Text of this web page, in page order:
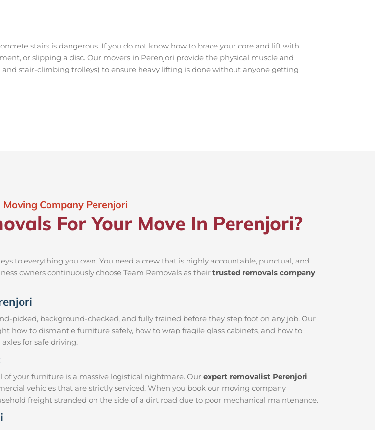
stairs is dangerous. If you do not know how to brace your core and lift with
or slipping a disc. Our movers in Perenjori provide the physical muscle and
stair-climbing trolleys) to ensure heavy lifting is done without anyone getting
Moving Company Perenjori
For Your Move In Perenjori?
to everything you own. You need a crew that is highly accountable, punctual, and
owners continuously choose Team Removals as their trusted removals company
picked, background-checked, and fully trained before they step foot on any job. Our
how to dismantle furniture safely, how to wrap fragile glass cabinets, and how to
for safe driving.
your furniture is a massive logistical nightmare. Our expert removalist Perenjori
vehicles that are strictly serviced. When you book our moving company
freight stranded on the side of a dirt road due to poor mechanical maintenance.